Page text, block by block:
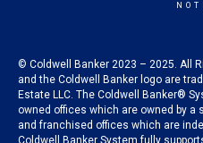
© Coldwell Banker 2023 – 2025. All
and the Coldwell Banker logo are
Estate LLC. The Coldwell Banker®
owned offices which are owned by a
and franchised offices which are
Coldwell Banker System fully